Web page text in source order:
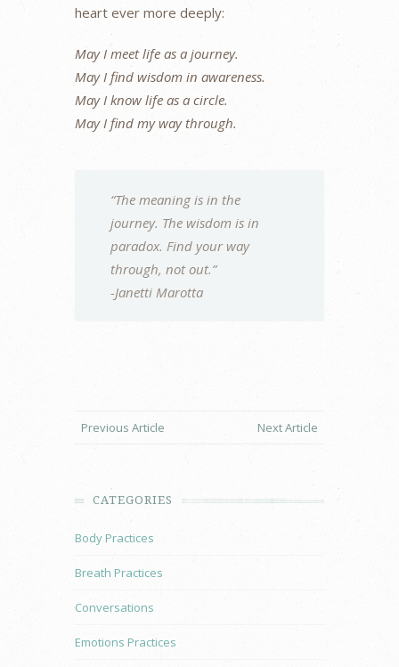
heart ever more deeply:
May I meet life as a journey.
May I find wisdom in awareness.
May I know life as a circle.
May I find my way through.
“The meaning is in the
journey. The wisdom is in
paradox. Find your way
through, not out.”
-Janetti Marotta
Previous Article Next Article
CATEGORIES
Body Practices
Breath Practices
Conversations
Emotions Practices